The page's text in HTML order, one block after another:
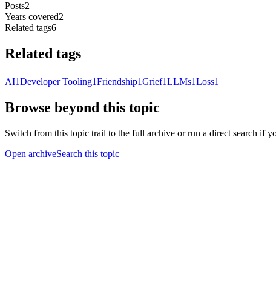
Posts2
Years covered2
Related tags6
Related tags
AI1Developer Tooling1Friendship1Grief1LLMs1Loss1
Browse beyond this topic
Switch from this topic trail to the full archive or run a direct search if
Open archiveSearch this topic